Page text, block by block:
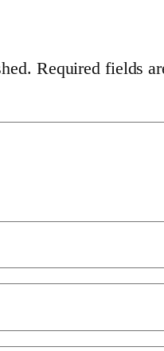
Required fields